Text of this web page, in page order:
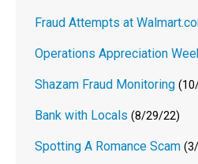
Fraud Attempts at
Operations Appreciation
Shazam Fraud Monitoring
Bank with Locals (8/29/22)
Spotting A Romance Scam